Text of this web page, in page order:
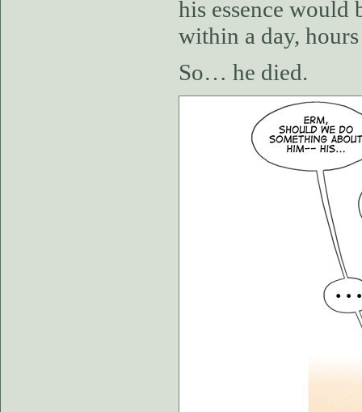
his essence would
within a day,
So… he died.